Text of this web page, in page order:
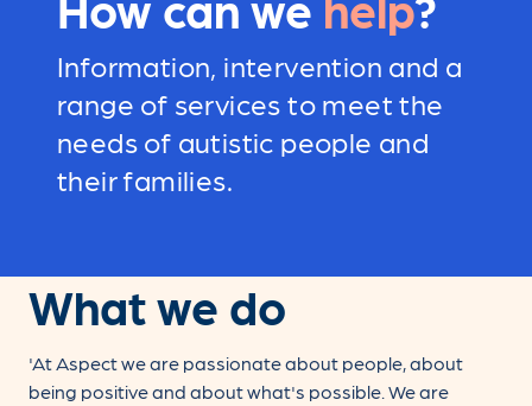
Information, intervention and a
range of services to meet the
needs of autistic people and
their families.
What we do
'At Aspect we are passionate about people, about
being positive and about what's possible. We are